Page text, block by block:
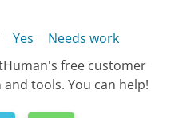
Yes
Needs work
free customer
tools. You can help!